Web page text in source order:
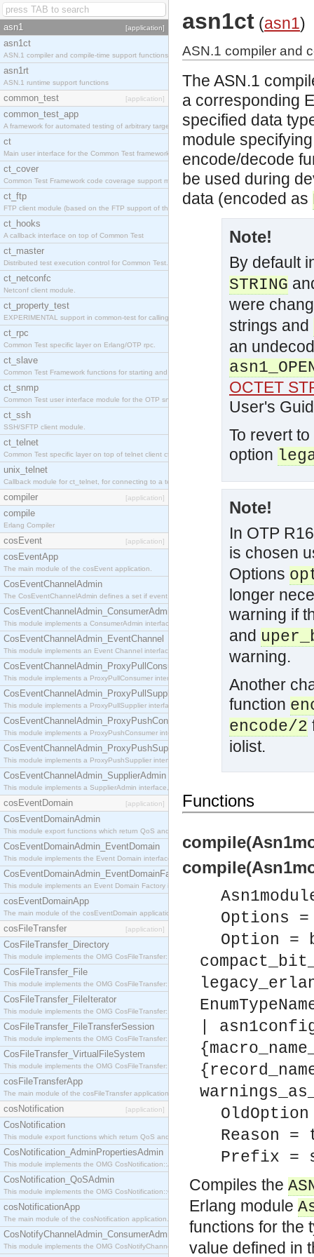
asn1 [application]
asn1ct
ASN.1 compiler and compile-time support functions
asn1rt
ASN.1 runtime support functions
common_test [application]
common_test_app
A framework for automated testing of arbitrary target nodes
ct
Main user interface for the Common Test framework.
ct_cover
Common Test Framework code coverage support module.
ct_ftp
FTP client module (based on the FTP support of the INETS application).
ct_hooks
A callback interface on top of Common Test
ct_master
Distributed test execution control for Common Test.
ct_netconfc
Netconf client module.
ct_property_test
EXPERIMENTAL support in common-test for calling property based tests.
ct_rpc
Common Test specific layer on Erlang/OTP rpc.
ct_slave
Common Test Framework functions for starting and stopping nodes for Large Scale Testing.
ct_snmp
Common Test user interface module for the OTP snmp application.
ct_ssh
SSH/SFTP client module.
ct_telnet
Common Test specific layer on top of telnet client ct_telnet_client.erl
unix_telnet
Callback module for ct_telnet, for connecting to a telnet server on a unix host.
compiler [application]
compile
Erlang Compiler
cosEvent [application]
cosEventApp
The main module of the cosEvent application.
CosEventChannelAdmin
The CosEventChannelAdmin defines a set if event service interfaces that enables decoupled
CosEventChannelAdmin_ConsumerAdmin
This module implements a ConsumerAdmin interface, which allows consumers to be
CosEventChannelAdmin_EventChannel
This module implements an Event Channel interface, which plays the role of a mediator
CosEventChannelAdmin_ProxyPullConsumer
This module implements a ProxyPullConsumer interface which acts as a middleman between
CosEventChannelAdmin_ProxyPullSupplier
This module implements a ProxyPullSupplier interface which acts as a middleman between
CosEventChannelAdmin_ProxyPushConsumer
This module implements a ProxyPushConsumer interface which acts as a middleman between
CosEventChannelAdmin_ProxyPushSupplier
This module implements a ProxyPushSupplier interface which acts as a middleman between
CosEventChannelAdmin_SupplierAdmin
This module implements a SupplierAdmin interface, which allows suppliers to be connected to
cosEventDomain [application]
CosEventDomainAdmin
This module export functions which return QoS and Admin Properties constants.
CosEventDomainAdmin_EventDomain
This module implements the Event Domain interface.
CosEventDomainAdmin_EventDomainFactory
This module implements an Event Domain Factory interface, which is used to create new Event
cosEventDomainApp
The main module of the cosEventDomain application.
cosFileTransfer [application]
CosFileTransfer_Directory
This module implements the OMG CosFileTransfer::Directory interface.
CosFileTransfer_File
This module implements the OMG CosFileTransfer::File interface.
CosFileTransfer_FileIterator
This module implements the OMG CosFileTransfer::FileIterator interface.
CosFileTransfer_FileTransferSession
This module implements the OMG CosFileTransfer::FileTransferSession interface.
CosFileTransfer_VirtualFileSystem
This module implements the OMG CosFileTransfer::VirtualFileSystem interface.
cosFileTransferApp
The main module of the cosFileTransfer application.
cosNotification [application]
CosNotification
This module export functions which return QoS and Admin Properties constants.
CosNotification_AdminPropertiesAdmin
This module implements the OMG CosNotification::AdminPropertiesAdmin interface.
CosNotification_QoSAdmin
This module implements the OMG CosNotification::QoSAdmin interface.
cosNotificationApp
The main module of the cosNotification application.
CosNotifyChannelAdmin_ConsumerAdmin
This module implements the OMG CosNotifyChannelAdmin::ConsumerAdmin interface.
asn1ct (asn1)
ASN.1 compiler and
The ASN.1
a corresponding
specified data
module
encode/decode
be used during
data (encoded as
Note!
By default
STRING
were
strings and
an
OCTET
User's
To revert
option
Note!
In OTP
is chosen
Options
longer
warning if
and
warning.
Another
function
encode/2
iolist.
Functions
Options
Option
|
Reason =
Prefix =
Compiles the
Erlang module
functions for the
value defined in